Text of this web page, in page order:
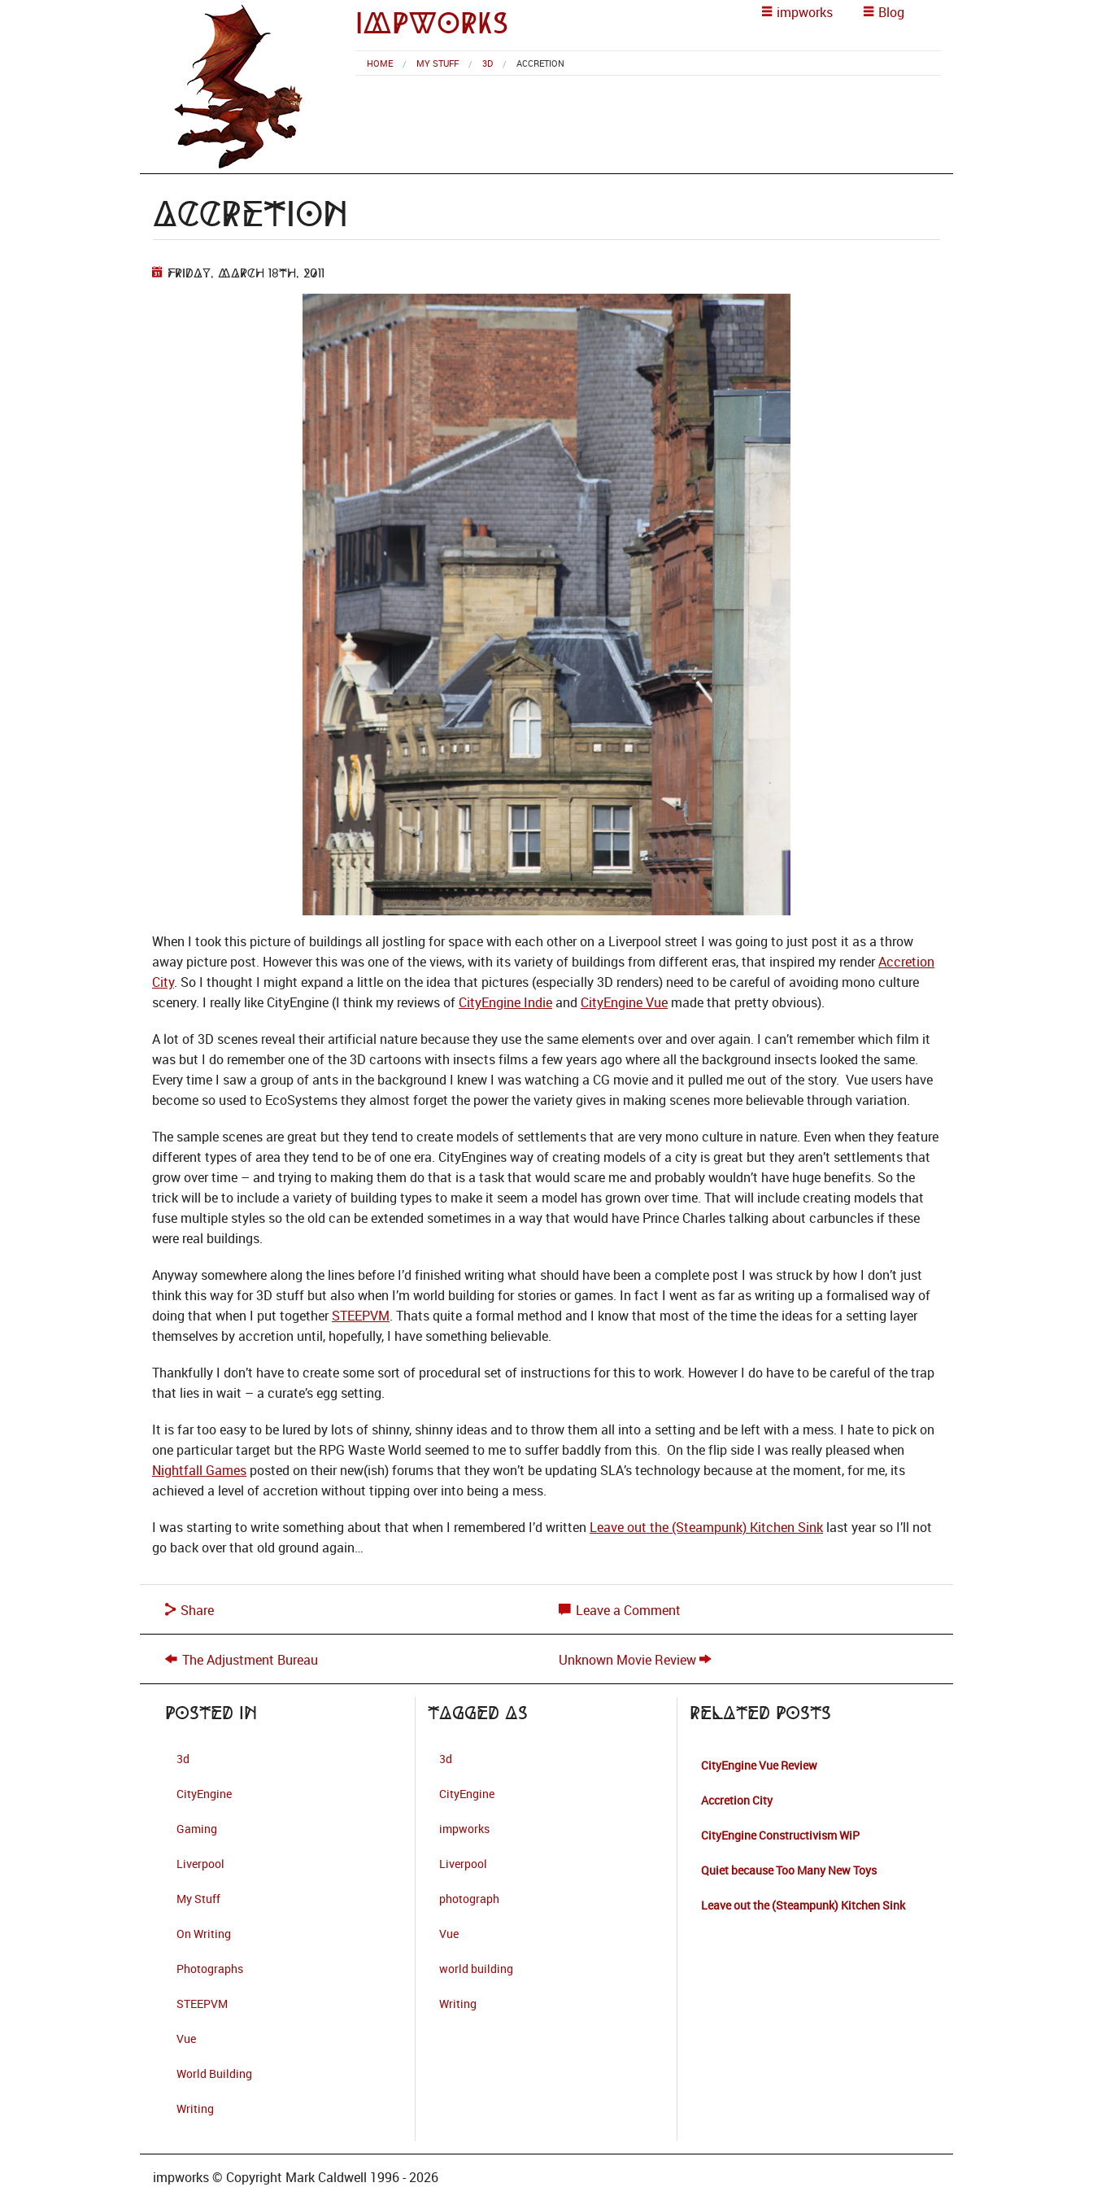
impworks impworks Blog
HOME MY STUFF 3D ACCRETION
Accretion
Friday, March 18th, 2011
When I took this picture of buildings all jostling for space with each other on a Liverpool street I was going to just post it as a throw
away picture post. However this was one of the views, with its variety of buildings from different eras, that inspired my renderAccretion
City. So I thought I might expand a little on the idea that pictures (especially 3D renders) need to be careful of avoiding mono culture
scenery. I really like CityEngine (I think my reviews of CityEngine Indieand CityEngine Vue made that pretty obvious).
A lot of 3D scenes reveal their artificial nature because they use the same elements over and over again. I can’t remember which film it
was but I do remember one of the 3D cartoons with insects films a few years ago where all the background insects looked the same.
Every time I saw a group of ants in the background I knew I was watching a CG movie and it pulled me out of the story. Vue users have
become so used to EcoSystems they almost forget the power the variety gives in making scenes more believable through variation.
The sample scenes are great but they tend to create models of settlements that are very mono culture in nature. Even when they feature
different types of area they tend to be of one era. CityEngines way of creating models of a city is great but they aren’t settlements that
grow over time – and trying to making them do that is a task that would scare me and probably wouldn’t have huge benefits. So the
trick will be to include a variety of building types to make it seem a model has grown over time. That will include creating models that
fuse multiple styles so the old can be extended sometimes in a way that would have Prince Charles talking about carbuncles if these
were real buildings.
Anyway somewhere along the lines before I’d finished writing what should have been a complete post I was struck by how I don’t just
think this way for 3D stuff but also when I’m world building for stories or games. In fact I went as far as writing up a formalised way of
doing that when I put togetherSTEEPVM. Thats quite a formal method and I know that most of the time the ideas for a setting layer
themselves by accretion until, hopefully, I have something believable.
Thankfully I don’t have to create some sort of procedural set of instructions for this to work. However I do have to be careful of the trap
that lies in wait – a curate’s egg setting.
It is far too easy to be lured by lots of shinny, shinny ideas and to throw them all into a setting and be left with a mess. I hate to pick on
one particular target but the RPG Waste World seemed to me to suffer baddly from this. On the flip side I was really pleased when
Nightfall Games posted on their new(ish) forums that they won’t be updating SLA’s technology because at the moment, for me, its
achieved a level of accretion without tipping over into being a mess.
I was starting to write something about that when I remembered I’d written Leave out the (Steampunk) Kitchen Sink last year so I’ll not
go back over that old ground again…
Share Leave a Comment
The Adjustment Bureau Unknown Movie Review
Posted in
3d
CityEngine
Gaming
Liverpool
My Stuff
On Writing
Photographs
STEEPVM
Vue
World Building
Writing
Tagged as
3d
CityEngine
impworks
Liverpool
photograph
Vue
world building
Writing
Related Posts
CityEngine Vue Review
Accretion City
CityEngine Constructivism WiP
Quiet because Too Many New Toys
Leave out the (Steampunk) Kitchen Sink
impworks © Copyright Mark Caldwell 1996 - 2026